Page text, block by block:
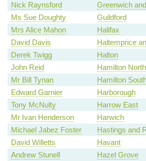
Nick Raynsford
Greenwich
Ms Sue Doughty
Guildford
Mrs Alice Mahon
Halifax
David Davis
Haltemprice
Derek Twigg
Halton
John Reid
Hamilton
Mr Bill Tynan
Hamilton
Edward Garnier
Harborough
Tony McNulty
Harrow East
Mr Ivan Henderson
Harwich
Michael Jabez Foster
Hastings and
David Willetts
Havant
Andrew Stunell
Hazel Grove